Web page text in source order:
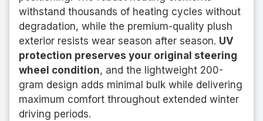
withstand thousands of heating cycles without
degradation, while the premium-quality plush
exterior resists wear season after season. UV
protection preserves your original steering
wheel condition, and the lightweight 200-
gram design adds minimal bulk while delivering
maximum comfort throughout extended winter
driving periods.